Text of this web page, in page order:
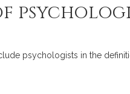
psychologists in the